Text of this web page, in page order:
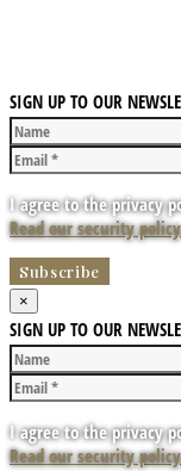
SIGN UP TO OUR
I agree to the privacy
Read our security
×
SIGN UP TO OUR
I agree to the privacy
Read our security